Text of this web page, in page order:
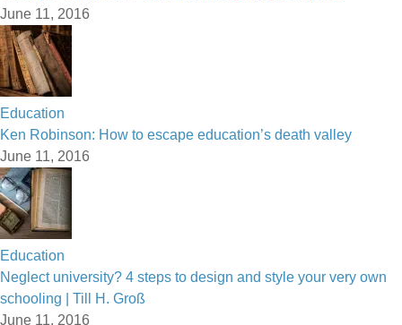
June 11, 2016
Education
Ken Robinson: How to escape education’s death valley
June 11, 2016
Education
Neglect university? 4 steps to design and style your very own
schooling | Till H. Groß
June 11, 2016